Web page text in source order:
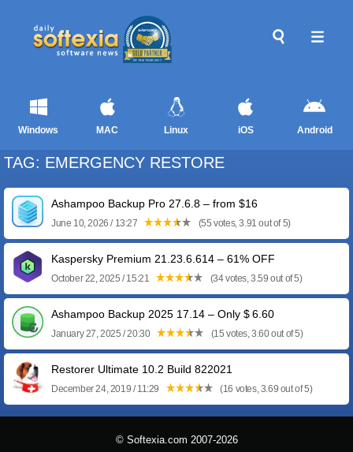
Windows MAC Linux iOS Android
TAG: EMERGENCY RESTORE
Ashampoo Backup Pro 27.6.8 – from $16
June 10, 2026 / 13:27 (55 votes, 3.91 out of 5)
Kaspersky Premium 21.23.6.614 – 61% OFF
October 22, 2025 / 15:21 (34 votes, 3.59 out of 5)
Ashampoo Backup 2025 17.14 – Only $ 6.60
January 27, 2025 / 20:30 (15 votes, 3.60 out of 5)
Restorer Ultimate 10.2 Build 822021
December 24, 2019 / 11:29 (16 votes, 3.69 out of 5)
© Softexia.com 2007-2026